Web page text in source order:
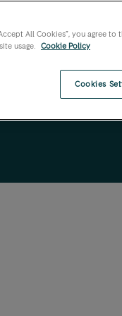
All Cookies”, you agree
usage. Cookie Policy
Cookies